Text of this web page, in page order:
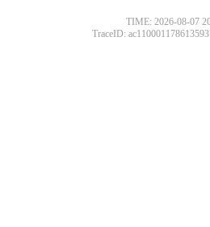
TIME: 2026-08-07
TraceID: